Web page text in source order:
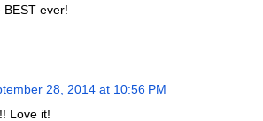
ever!
28, 2014 at 10:56 PM
Love it!